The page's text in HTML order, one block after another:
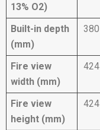
13% O2)
Built-in depth
(mm)
380
Fire view
width (mm)
424
Fire view
height (mm)
424